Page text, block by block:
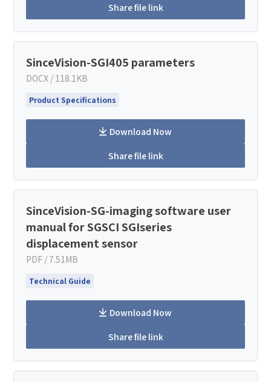
Share file link
SinceVision-SGI405 parameters
DOCX / 118.1KB
Product Specifications
Download Now
Share file link
SinceVision-SG-imaging software user
manual for SGSCI SGIseries
displacement sensor
PDF / 7.51MB
Technical Guide
Download Now
Share file link